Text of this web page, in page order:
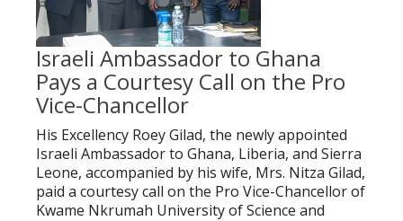
Israeli Ambassador to Ghana
Pays a Courtesy Call on the Pro
Vice-Chancellor
His Excellency Roey Gilad, the newly appointed
Israeli Ambassador to Ghana, Liberia, and Sierra
Leone, accompanied by his wife, Mrs. Nitza Gilad,
paid a courtesy call on the Pro Vice-Chancellor of
Kwame Nkrumah University of Science and